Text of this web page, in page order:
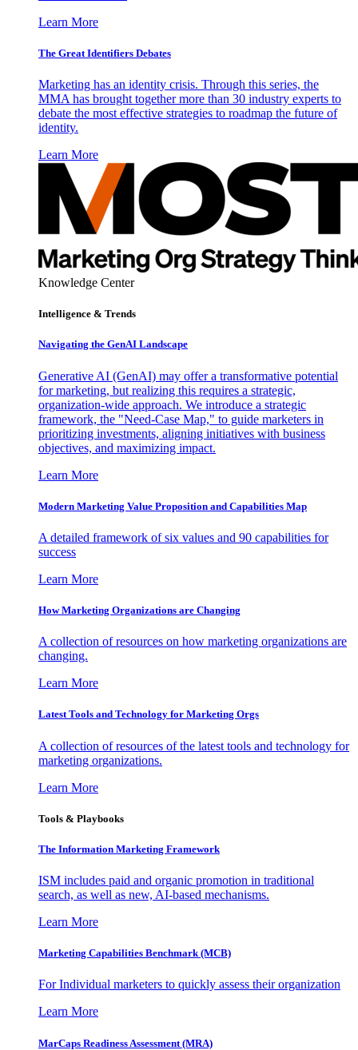
Learn More
The Great Identifiers Debates
Marketing has an identity crisis. Through this series, the
MMA has brought together more than 30 industry experts to
debate the most effective strategies to roadmap the future of
identity.
Learn More
Knowledge Center
Intelligence & Trends
Navigating the GenAI Landscape
Generative AI (GenAI) may offer a transformative potential
for marketing, but realizing this requires a strategic,
organization-wide approach. We introduce a strategic
framework, the "Need-Case Map," to guide marketers in
prioritizing investments, aligning initiatives with business
objectives, and maximizing impact.
Learn More
Modern Marketing Value Proposition and Capabilities Map
A detailed framework of six values and 90 capabilities for
success
Learn More
How Marketing Organizations are Changing
A collection of resources on how marketing organizations are
changing.
Learn More
Latest Tools and Technology for Marketing Orgs
A collection of resources of the latest tools and technology for
marketing organizations.
Learn More
Tools & Playbooks
The Information Marketing Framework
ISM includes paid and organic promotion in traditional
search, as well as new, AI-based mechanisms.
Learn More
Marketing Capabilities Benchmark (MCB)
For Individual marketers to quickly assess their organization
Learn More
MarCaps Readiness Assessment (MRA)